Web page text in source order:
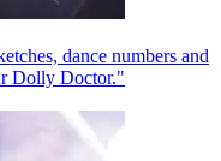
dance numbers and
Dolly Doctor."